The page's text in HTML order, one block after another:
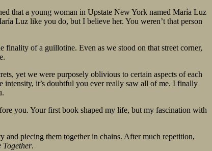
that a young woman in Upstate New York named María Luz
Luz like you do, but I believe her. You weren’t that person
finality of a guillotine. Even as we stood on that street corner,
yet we were purposely oblivious to certain aspects of each
it’s doubtful you ever really saw all of me. I finally
you. Your first book shaped my life, but my fascination with
and piecing them together in chains. After much repetition,
Together.